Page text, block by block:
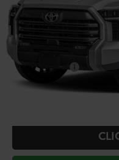
TSRP:
Doc Fee
Toyota Offers:
Add. Available Toyota